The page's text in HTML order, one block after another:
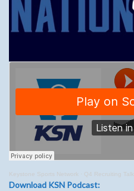
Keystone Sports Network · Q4 Recruiting
Download KSN Podcast: